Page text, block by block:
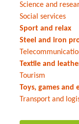
Science and
Social services
Sport and relax
Steel and iron
Textile and
Tourism
Toys, games
Transport and